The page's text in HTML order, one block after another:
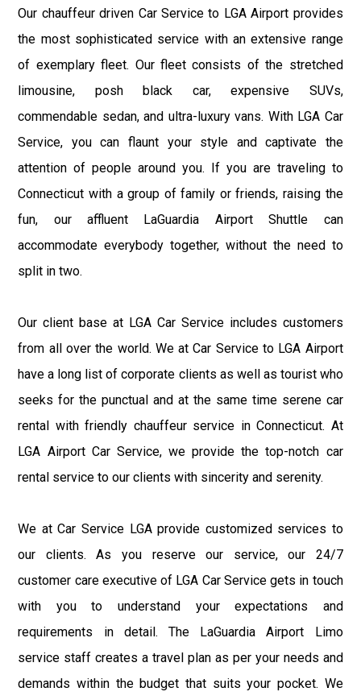
Our chauffeur driven Car Service to LGA Airport provides
the most sophisticated service with an extensive range
of exemplary fleet. Our fleet consists of the stretched
limousine, posh black car, expensive SUVs,
commendable sedan, and ultra-luxury vans. With LGA Car
Service, you can flaunt your style and captivate the
attention of people around you. If you are traveling to
Connecticut with a group of family or friends, raising the
fun, our affluent LaGuardia Airport Shuttle can
accommodate everybody together, without the need to
split in two.
Our client base at LGA Car Service includes customers
from all over the world. We at Car Service to LGA Airport
have a long list of corporate clients as well as tourist who
seeks for the punctual and at the same time serene car
rental with friendly chauffeur service in Connecticut. At
LGA Airport Car Service, we provide the top-notch car
rental service to our clients with sincerity and serenity.
We at Car Service LGA provide customized services to
our clients. As you reserve our service, our 24/7
customer care executive of LGA Car Service gets in touch
with you to understand your expectations and
requirements in detail. The LaGuardia Airport Limo
service staff creates a travel plan as per your needs and
demands within the budget that suits your pocket. We